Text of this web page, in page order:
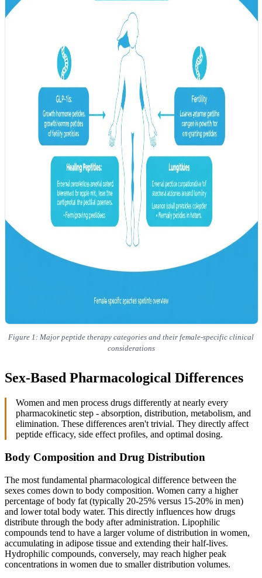
Figure 1: Major peptide therapy categories and their female-specific clinical
considerations
Sex-Based Pharmacological Differences
Women and men process drugs differently at nearly every
pharmacokinetic step - absorption, distribution, metabolism, and
elimination. These differences aren't trivial. They directly affect
peptide efficacy, side effect profiles, and optimal dosing.
Body Composition and Drug Distribution
The most fundamental pharmacological difference between the
sexes comes down to body composition. Women carry a higher
percentage of body fat (typically 20-25% versus 15-20% in men)
and lower total body water. This directly influences how drugs
distribute through the body after administration. Lipophilic
compounds tend to have a larger volume of distribution in women,
accumulating in adipose tissue and extending their half-lives.
Hydrophilic compounds, conversely, may reach higher peak
concentrations in women due to smaller distribution volumes.